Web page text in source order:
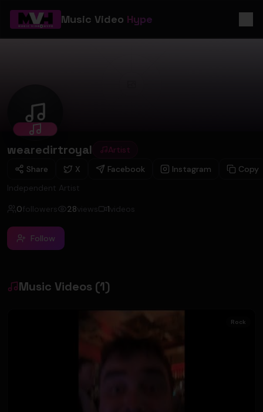
Music Video Hype
wearedirtroyal
wearedirtroyal
Artist
Share
X Facebook Instagram
Copy
Independent Artist
0followers 28views 1videos
Follow
Music Videos (1)
Rock